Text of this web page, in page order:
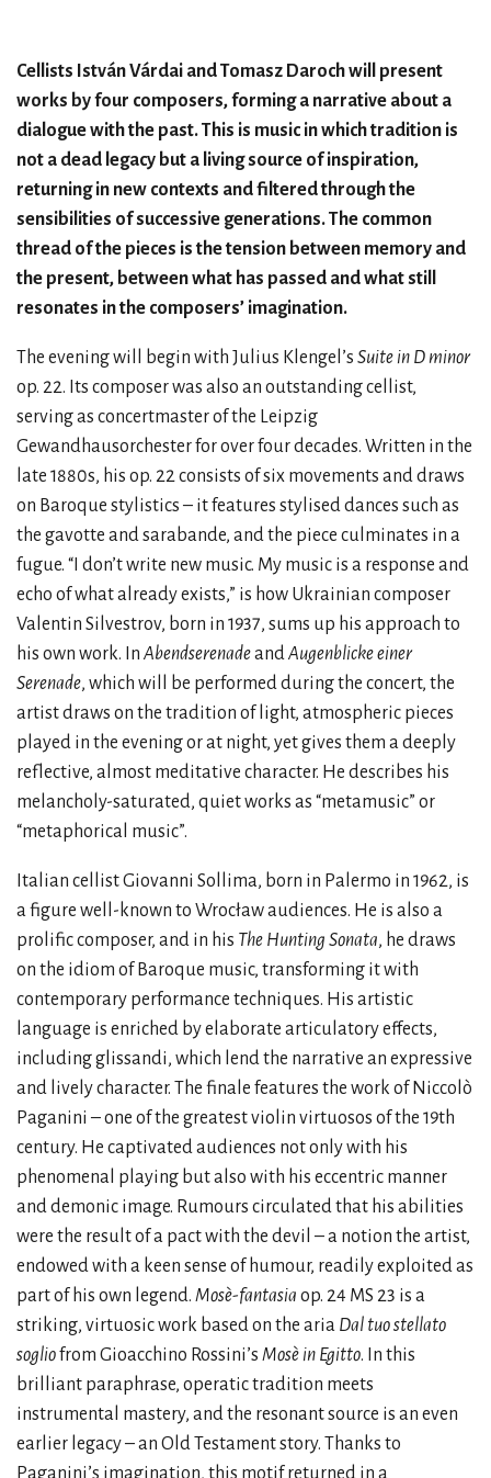
Cellists István Várdai and Tomasz Daroch will present
works by four composers, forming a narrative about a
dialogue with the past. This is music in which tradition is
not a dead legacy but a living source of inspiration,
returning in new contexts and filtered through the
sensibilities of successive generations. The common
thread of the pieces is the tension between memory and
the present, between what has passed and what still
resonates in the composers’ imagination.
The evening will begin with Julius Klengel’s Suite in D minor
op. 22. Its composer was also an outstanding cellist,
serving as concertmaster of the Leipzig
Gewandhausorchester for over four decades. Written in the
late 1880s, his op. 22 consists of six movements and draws
on Baroque stylistics – it features stylised dances such as
the gavotte and sarabande, and the piece culminates in a
fugue. “I don’t write new music. My music is a response and
echo of what already exists,” is how Ukrainian composer
Valentin Silvestrov, born in 1937, sums up his approach to
his own work. In AbendserenadeandAugenblicke einer
Serenade, which will be performed during the concert, the
artist draws on the tradition of light, atmospheric pieces
played in the evening or at night, yet gives them a deeply
reflective, almost meditative character. He describes his
melancholy-saturated, quiet works as “metamusic” or
“metaphorical music”.
Italian cellist Giovanni Sollima, born in Palermo in 1962, is
a figure well-known to Wrocław audiences. He is also a
prolific composer, and in his The Hunting Sonata, he draws
on the idiom of Baroque music, transforming it with
contemporary performance techniques. His artistic
language is enriched by elaborate articulatory effects,
including glissandi, which lend the narrative an expressive
and lively character. The finale features the work of Niccolò
Paganini – one of the greatest violin virtuosos of the 19th
century. He captivated audiences not only with his
phenomenal playing but also with his eccentric manner
and demonic image. Rumours circulated that his abilities
were the result of a pact with the devil – a notion the artist,
endowed with a keen sense of humour, readily exploited as
part of his own legend. Mosè-fantasia op. 24 MS 23 is a
striking, virtuosic work based on the aria Dal tuo stellato
sogliofrom Gioacchino Rossini’s Mosè in Egitto. In this
brilliant paraphrase, operatic tradition meets
instrumental mastery, and the resonant source is an even
earlier legacy – an Old Testament story. Thanks to
Paganini’s imagination, this motif returned in a